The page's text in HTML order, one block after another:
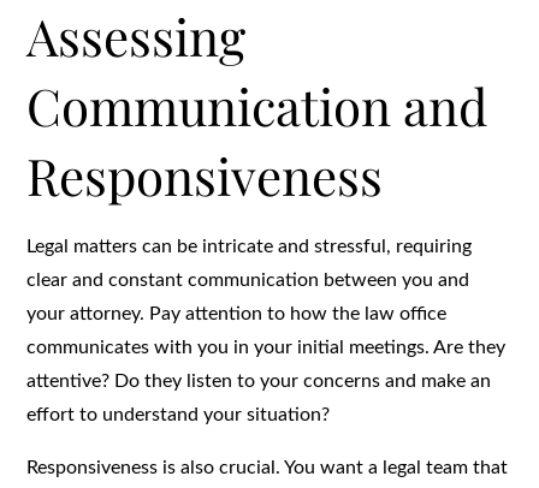
Assessing
Communication and
Responsiveness
Legal matters can be intricate and stressful, requiring
clear and constant communication between you and
your attorney. Pay attention to how the law office
communicates with you in your initial meetings. Are they
attentive? Do they listen to your concerns and make an
effort to understand your situation?
Responsiveness is also crucial. You want a legal team that